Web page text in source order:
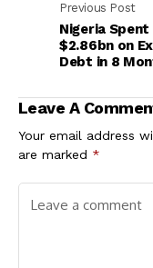
Previous Post
Nigeria Spent
$2.86bn on
Debt in 8
Payments —
Leave A
Your email address
are marked *